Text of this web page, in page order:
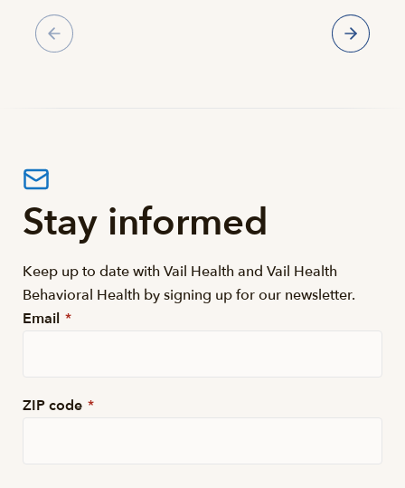
Gallery
Stay informed
Keep up to date with Vail Health and Vail Health
Behavioral Health by signing up for our newsletter.
Email *
ZIP code *